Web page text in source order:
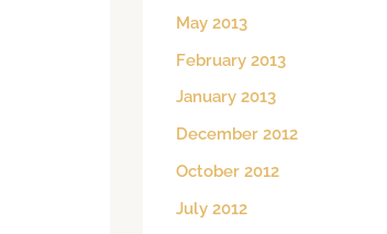
May 2013
February 2013
January 2013
December 2012
October 2012
July 2012